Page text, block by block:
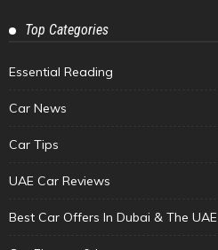
Top Categories
Essential Reading
Car News
Car Tips
UAE Car Reviews
Best Car Offers In Dubai & The UAE